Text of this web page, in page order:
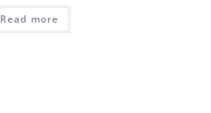
Read more